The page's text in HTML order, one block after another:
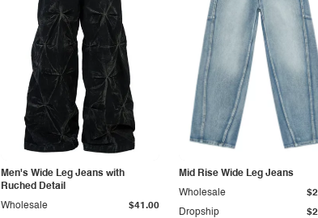
Men's Wide Leg Jeans with
Ruched Detail
Wholesale $41.00
Mid Rise Wide Leg Jeans
Dropship
Wholesale